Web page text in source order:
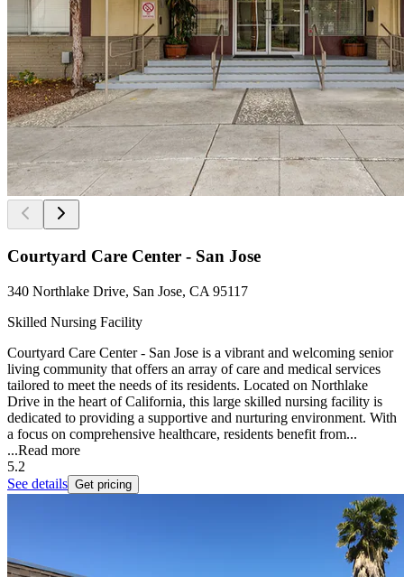
Courtyard Care Center - San Jose
340 Northlake Drive, San Jose, CA 95117
Skilled Nursing Facility
Courtyard Care Center - San Jose is a vibrant and welcoming senior
living community that offers an array of care and medical services
tailored to meet the needs of its residents. Located on Northlake
Drive in the heart of California, this large skilled nursing facility is
dedicated to providing a supportive and nurturing environment. With
a focus on comprehensive healthcare, residents benefit from...
...Read more
5.2
See details Get pricing